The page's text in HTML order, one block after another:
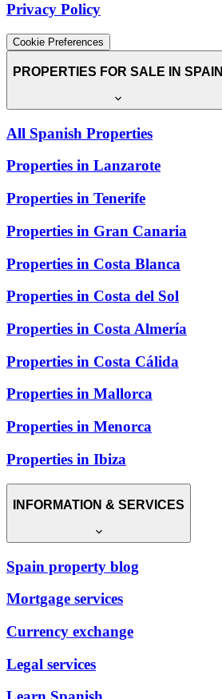
Privacy Policy
Cookie Preferences
PROPERTIES FOR SALE IN SPAIN
All Spanish Properties
Properties in Lanzarote
Properties in Tenerife
Properties in Gran Canaria
Properties in Costa Blanca
Properties in Costa del Sol
Properties in Costa Almería
Properties in Costa Cálida
Properties in Mallorca
Properties in Menorca
Properties in Ibiza
INFORMATION & SERVICES
Spain property blog
Mortgage services
Currency exchange
Legal services